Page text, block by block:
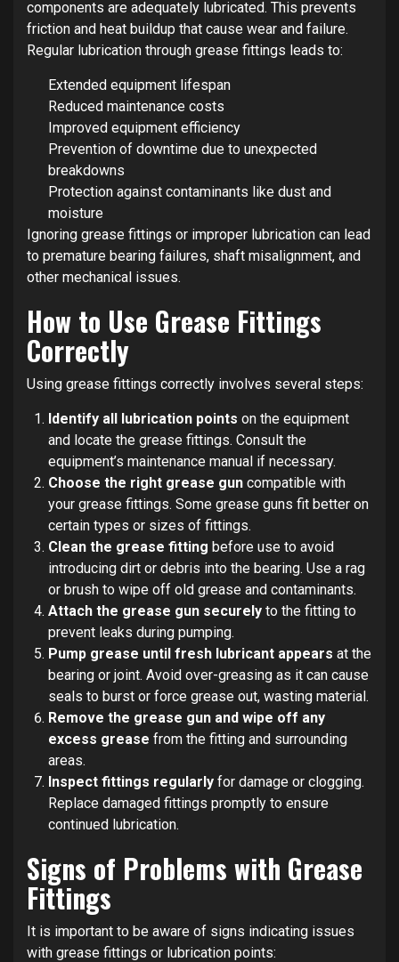
components are adequately lubricated. This prevents
friction and heat buildup that cause wear and failure.
Regular lubrication through grease fittings leads to:
Extended equipment lifespan
Reduced maintenance costs
Improved equipment efficiency
Prevention of downtime due to unexpected
breakdowns
Protection against contaminants like dust and
moisture
Ignoring grease fittings or improper lubrication can lead
to premature bearing failures, shaft misalignment, and
other mechanical issues.
How to Use Grease Fittings
Correctly
Using grease fittings correctly involves several steps:
Identify all lubrication points on the equipment
and locate the grease fittings. Consult the
equipment’s maintenance manual if necessary.
Choose the right grease gun compatible with
your grease fittings. Some grease guns fit better on
certain types or sizes of fittings.
Clean the grease fitting before use to avoid
introducing dirt or debris into the bearing. Use a rag
or brush to wipe off old grease and contaminants.
Attach the grease gun securely to the fitting to
prevent leaks during pumping.
Pump grease until fresh lubricant appears at the
bearing or joint. Avoid over-greasing as it can cause
seals to burst or force grease out, wasting material.
Remove the grease gun and wipe off any
excess grease from the fitting and surrounding
areas.
Inspect fittings regularly for damage or clogging.
Replace damaged fittings promptly to ensure
continued lubrication.
Signs of Problems with Grease
Fittings
It is important to be aware of signs indicating issues
with grease fittings or lubrication points: